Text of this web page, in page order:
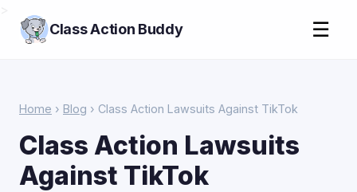
Class Action Buddy ☰
Home › Blog › Class Action Lawsuits Against TikTok
Class Action Lawsuits
Against TikTok